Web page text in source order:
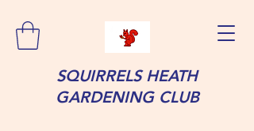
SQUIRRELS HEATH
GARDENING CLUB